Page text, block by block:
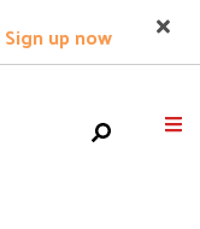
SEARCH
Sign up now